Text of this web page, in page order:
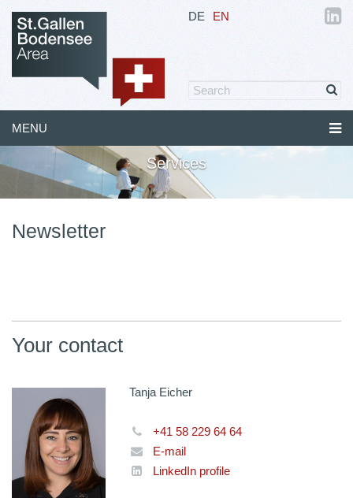
DE EN
MENU
Services
Newsletter
Your contact
Tanja Eicher
+41 58 229 64 64
E-mail
LinkedIn profile